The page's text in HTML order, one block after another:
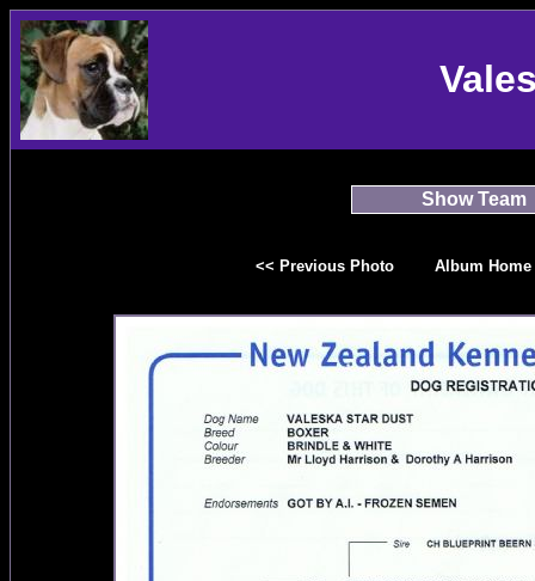
Show Team
<< Previous Photo Album Home